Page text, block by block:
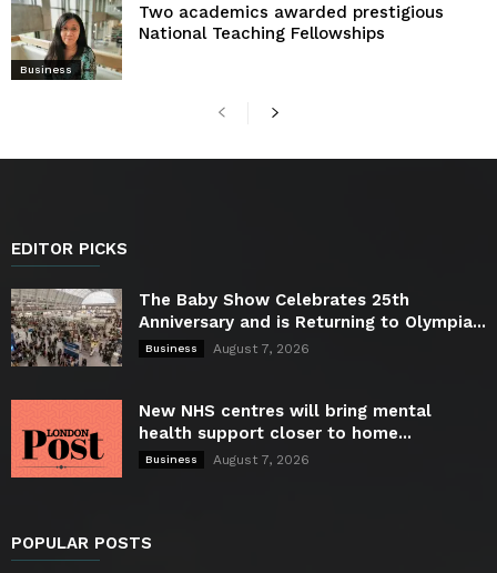
Business
Two academics awarded prestigious
National Teaching Fellowships
EDITOR PICKS
The Baby Show Celebrates 25th
Anniversary and is Returning to Olympia...
Business August 7, 2026
New NHS centres will bring mental
health support closer to home...
Business August 7, 2026
POPULAR POSTS